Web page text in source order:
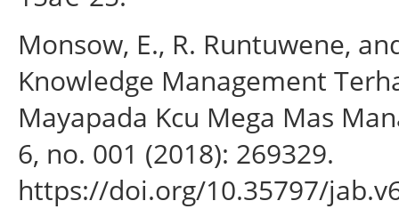
Monsow, E., R. Runtuwene,
Knowledge Management
Mayapada Kcu Mega Mas
6, no. 001 (2018): 269329.
https://doi.org/10.35797/